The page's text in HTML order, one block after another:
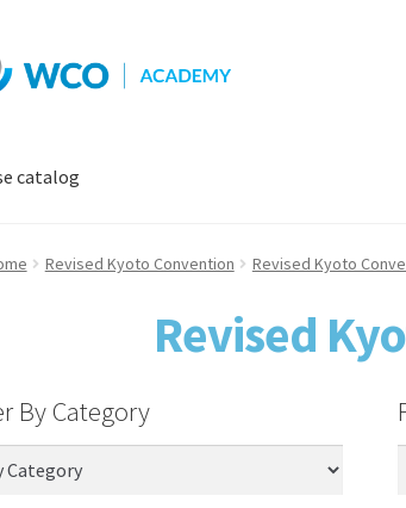
catalog
Revised Kyoto Convention Revised Kyoto
Revised
By Category